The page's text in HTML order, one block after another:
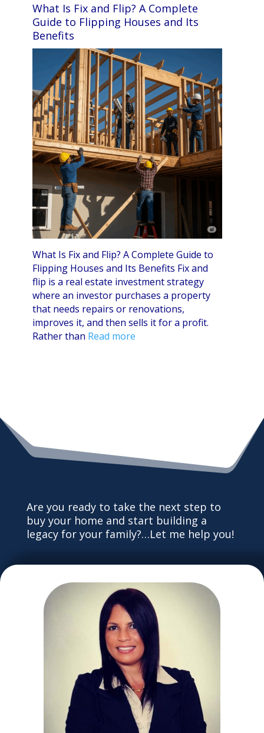
What Is Fix and Flip? A Complete
Guide to Flipping Houses and Its
Benefits
What Is Fix and Flip? A Complete Guide to
Flipping Houses and Its Benefits Fix and
flip is a real estate investment strategy
where an investor purchases a property
that needs repairs or renovations,
improves it, and then sells it for a profit.
Rather than Read more
Are you ready to take the next step to
buy your home and start building a
legacy for your family?…Let me help you!